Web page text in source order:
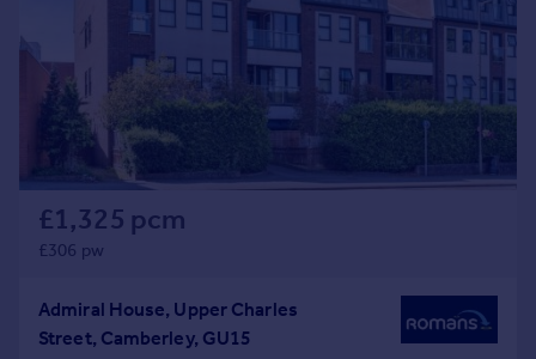
£1,325 pcm
£306 pw
Admiral House, Upper Charles
Street, Camberley, GU15